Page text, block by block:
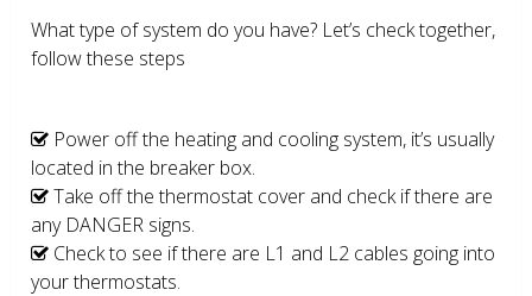
What type of system do you have? Let’s check together,
follow these steps
Power off the heating and cooling system, it’s usually
located in the breaker box.
Take off the thermostat cover and check if there are
any DANGER signs.
Check to see if there are L1 and L2 cables going into
your thermostats.